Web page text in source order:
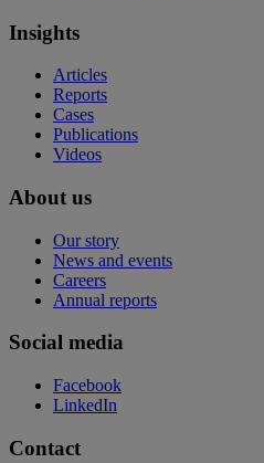
Insights
Articles
Reports
Cases
Publications
Videos
About us
Our story
News and events
Careers
Annual reports
Social media
Facebook
LinkedIn
Contact